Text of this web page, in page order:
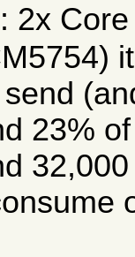
2x
23%